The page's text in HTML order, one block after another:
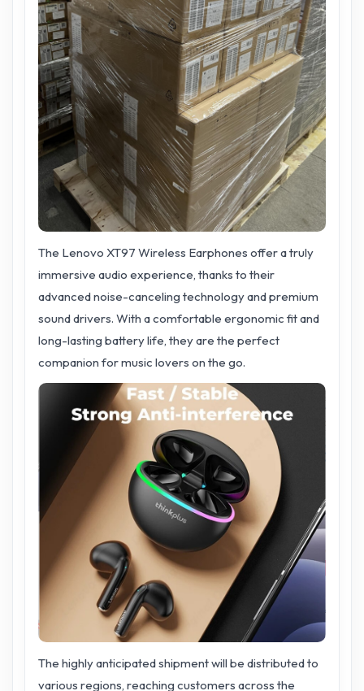
The Lenovo XT97 Wireless Earphones offer a truly
immersive audio experience, thanks to their
advanced noise-canceling technology and premium
sound drivers. With a comfortable ergonomic fit and
long-lasting battery life, they are the perfect
companion for music lovers on the go.
The highly anticipated shipment will be distributed to
various regions, reaching customers across the